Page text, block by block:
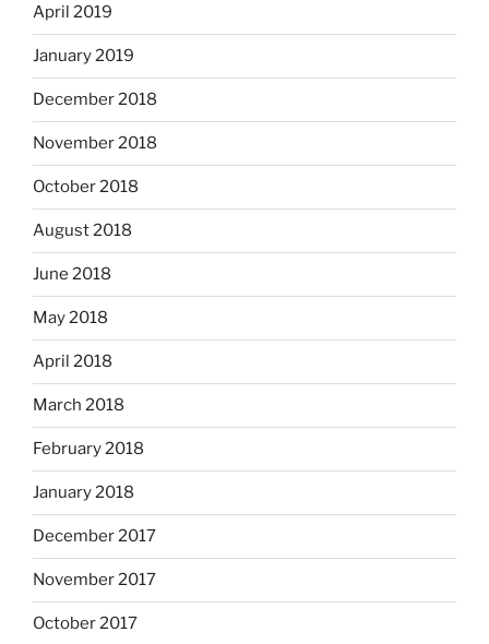
April 2019
January 2019
December 2018
November 2018
October 2018
August 2018
June 2018
May 2018
April 2018
March 2018
February 2018
January 2018
December 2017
November 2017
October 2017